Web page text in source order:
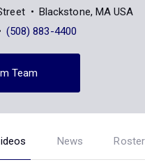
Blackstone, MA USA
(508) 883-4400
Team
News Roster